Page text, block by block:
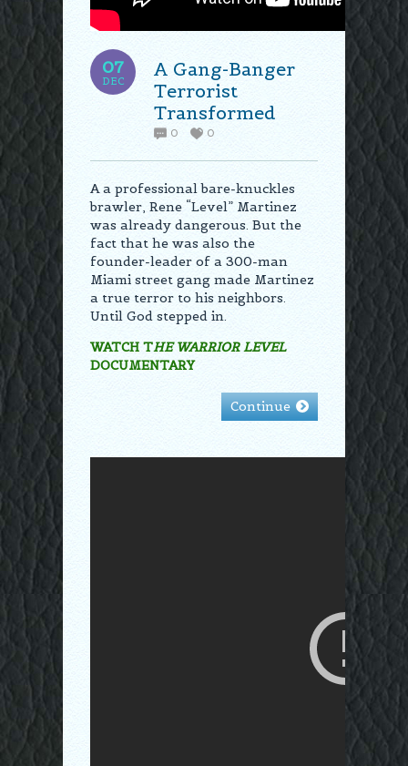
07
DEC
A Gang-Banger
Terrorist
Transformed
0 0
A a professional bare-knuckles
brawler, Rene “Level” Martinez
was already dangerous. But the
fact that he was also the
founder-leader of a 300-man
Miami street gang made Martinez
a true terror to his neighbors.
Until God stepped in.
WATCH THE WARRIOR LEVEL
DOCUMENTARY
Continue